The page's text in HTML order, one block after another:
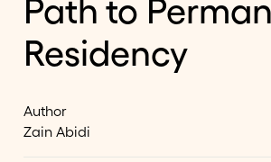
Path to
Residency
Author
Zain Abidi